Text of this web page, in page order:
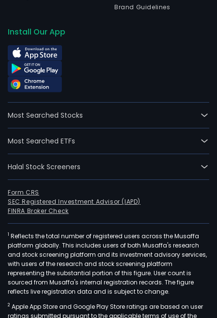
Brand Guidelines
Install Our App
Most Searched Stocks
Most Searched ETFs
Halal Stock Screeners
Form CRS
SEC Registered Investment Advisor (IAPD)
FINRA Broker Check
1 Reflects the total number of registered users across the Musaffa
platform globally. This includes users of both Musaffa's research
and stock screening platform and its investment advisory services,
with users of the research and stock screening platform
representing the substantial portion of this figure. User count is
sourced from Musaffa's internal registration records. The figure
reflects live registration data and is subject to change.
2 Apple App Store and Google Play Store ratings are based on user
ratings submitted pursuant to the applicable terms of use of the